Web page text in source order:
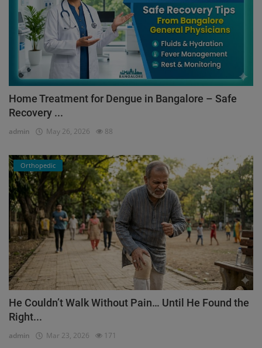
Home Treatment for Dengue in Bangalore – Safe
Recovery ...
admin May 26, 2026 88
Orthopedic
He Couldn’t Walk Without Pain… Until He Found the
Right...
admin Mar 23, 2026 171